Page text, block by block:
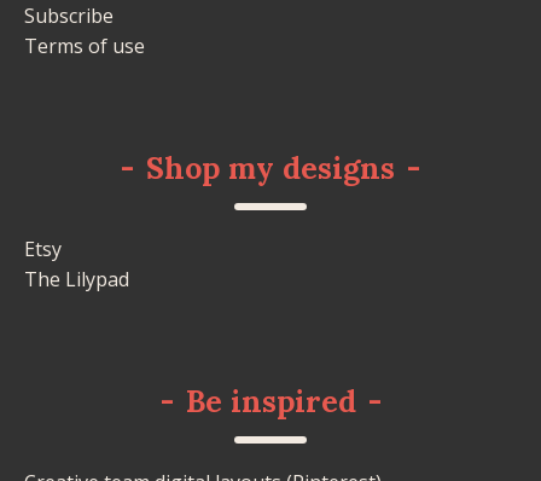
Subscribe
Terms of use
- Shop my designs -
Etsy
The Lilypad
- Be inspired -